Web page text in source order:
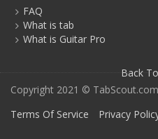
FAQ
What is tab
What is Guitar Pro
Back
Copyright 2021 ©
Terms Of Service
Privacy